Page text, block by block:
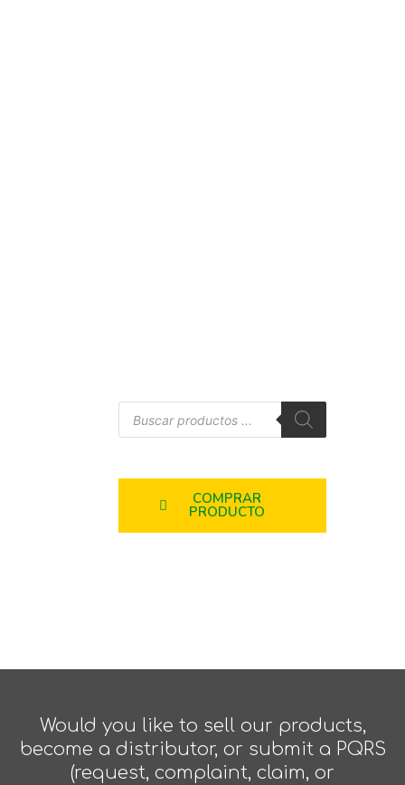
COMPRAR
PRODUCTO
Would you like to sell our products,
become a distributor, or submit a PQRS
(request, complaint, claim, or